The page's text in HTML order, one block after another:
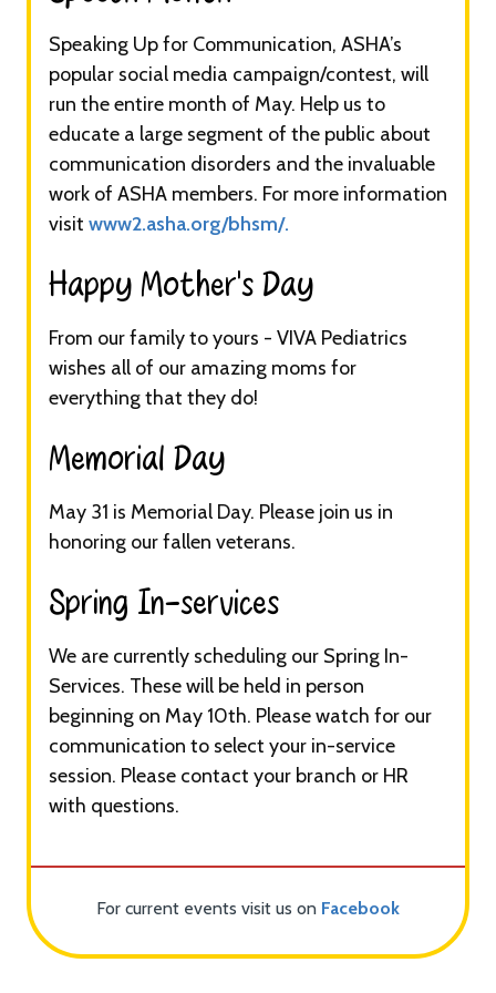
Speaking Up for Communication, ASHA’s
popular social media campaign/contest, will
run the entire month of May. Help us to
educate a large segment of the public about
communication disorders and the invaluable
work of ASHA members. For more information
visit www2.asha.org/bhsm/.
Happy Mother’s Day​
From our family to yours - VIVA Pediatrics
wishes all of our amazing moms for
everything that they do!
Memorial Day​
May 31 is Memorial Day. Please join us in
honoring our fallen veterans.
Spring In-services​
We are currently scheduling our Spring In-
Services. These will be held in person
beginning on May 10th. Please watch for our
communication to select your in-service
session. Please contact your branch or HR
with questions.
For current events visit us on Facebook